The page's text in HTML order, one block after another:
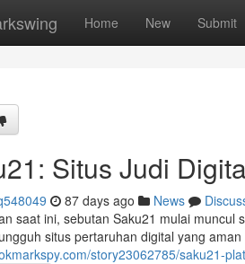
Home New Submit
Situs Judi
87 days ago News
saat ini, sebutan Saku21 mulai
situs pertaruhan digital yang
story23062785/saku21-